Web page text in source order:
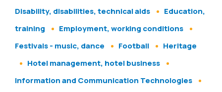
Disability, disabilities, technical aids
Education,
training
Employment, working conditions
Festivals - music, dance
Football
Heritage
Hotel management, hotel business
Information and Communication Technologies